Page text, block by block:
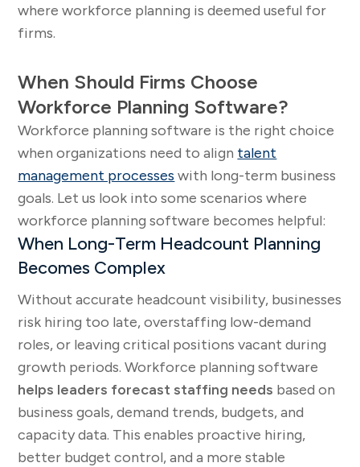
where workforce planning is deemed useful for
firms.
When Should Firms Choose
Workforce Planning Software?
Workforce planning software is the right choice
when organizations need to align talent
management processes with long-term business
goals. Let us look into some scenarios where
workforce planning software becomes helpful:
When Long-Term Headcount Planning
Becomes Complex
Without accurate headcount visibility, businesses
risk hiring too late, overstaffing low-demand
roles, or leaving critical positions vacant during
growth periods. Workforce planning software
helps leaders forecast staffing needs based on
business goals, demand trends, budgets, and
capacity data. This enables proactive hiring,
better budget control, and a more stable